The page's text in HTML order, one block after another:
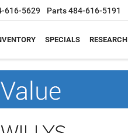
616-5629 Parts484-616-5191
SPECIALS RESEARCH